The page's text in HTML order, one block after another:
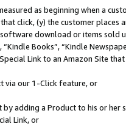
as beginning when a
click, (y) the customer
download or items sold
“Kindle Books”, “Kindle
Link to an Amazon Site
via our 1-Click feature, or
by adding a Product to his or
Link, or